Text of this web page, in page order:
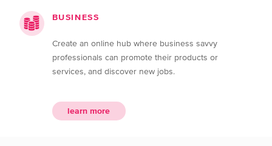
BUSINESS
Create an online hub where business savvy
professionals can promote their products or
services, and discover new jobs.
learn more